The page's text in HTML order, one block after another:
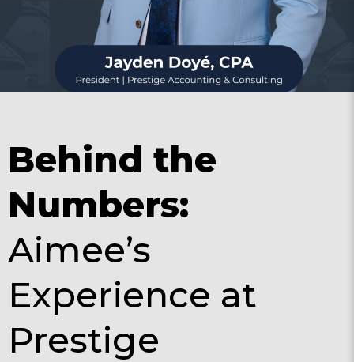
Behind the
Numbers:
Aimee’s
Experience at
Prestige